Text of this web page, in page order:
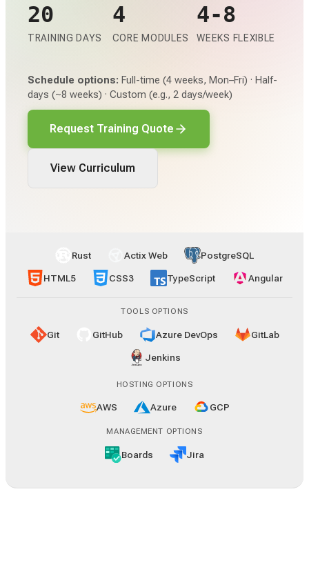
20
TRAINING DAYS
4
CORE MODULES
4-8
WEEKS FLEXIBLE
Schedule options: Full-time (4 weeks, Mon–Fri) · Half-
days (~8 weeks) · Custom (e.g., 2 days/week)
Request Training Quote
View Curriculum
Rust Actix Web PostgreSQL
HTML5 CSS3 TypeScript Angular
TOOLS OPTIONS
Git GitHub Azure DevOps GitLab
Jenkins
HOSTING OPTIONS
AWS Azure GCP
MANAGEMENT OPTIONS
Boards Jira